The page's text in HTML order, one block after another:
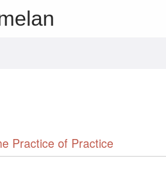
Practice of Practice